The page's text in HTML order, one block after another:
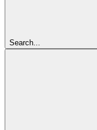
Search...